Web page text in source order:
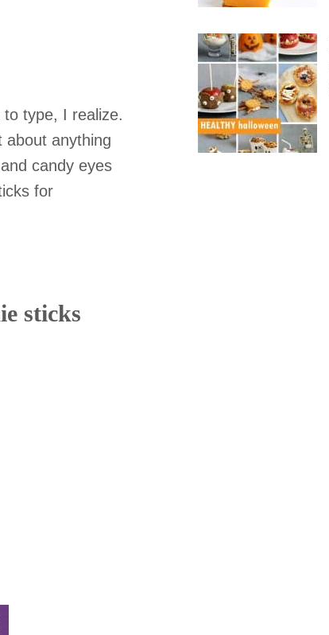
type, I realize.
about anything
candy eyes
for
sticks